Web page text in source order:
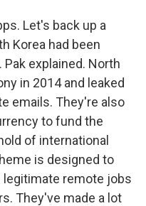
Let's back up a
Korea had been
explained. North
in 2014 and leaked
emails. They're also
to fund the
of international
is designed to
legitimate remote jobs
They've made a lot